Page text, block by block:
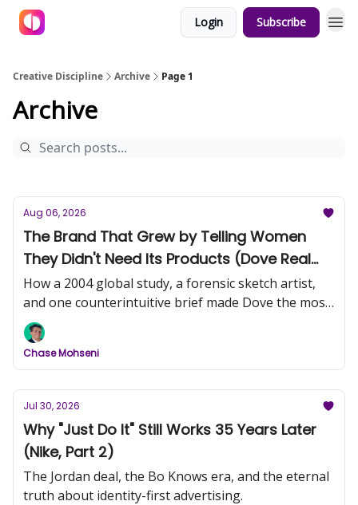
Login Subscribe
Creative Discipline Archive Page 1
Archive
Aug 06, 2026
The Brand That Grew by Telling Women
They Didn't Need Its Products (Dove Real
Beauty, Part 1)
How a 2004 global study, a forensic sketch artist,
and one counterintuitive brief made Dove the most
trusted name in beauty.
Chase Mohseni
Jul 30, 2026
Why "Just Do It" Still Works 35 Years Later
(Nike, Part 2)
The Jordan deal, the Bo Knows era, and the eternal
truth about identity-first advertising.